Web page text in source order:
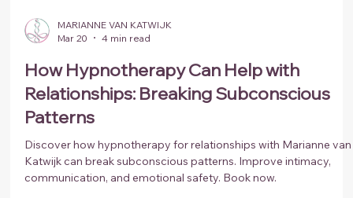
MARIANNE VAN KATWIJK
4 min read
How Hypnotherapy Can Help with
Relationships: Breaking Subconscious
Patterns